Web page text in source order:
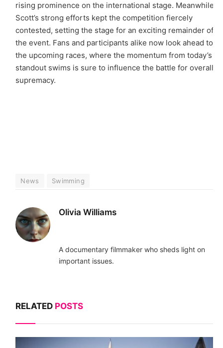
rising prominence on the international stage. Meanwhile,
Scott’s strong efforts kept the competition fiercely
contested, setting the stage for an exciting remainder of
the event. Fans and participants alike now look ahead to
the upcoming races, where the momentum from today’s
standout swims is sure to influence the battle for overall
supremacy.
News Swimming
Olivia Williams
A documentary filmmaker who sheds light on
important issues.
RELATED POSTS